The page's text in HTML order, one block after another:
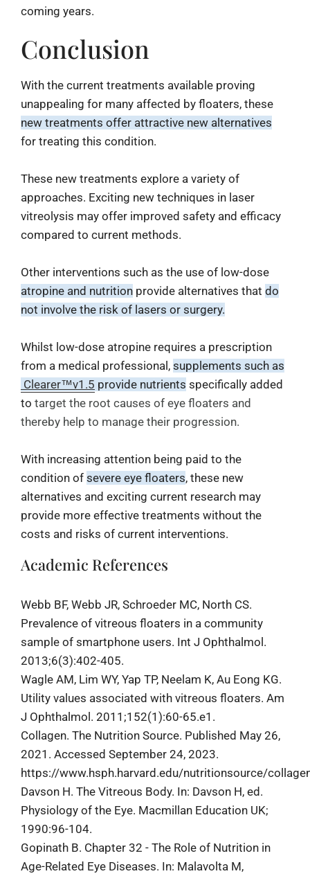
coming years.
Conclusion
With the current treatments available proving
unappealing for many affected by floaters, these
new treatments offer attractive new alternatives
for treating this condition.
These new treatments explore a variety of
approaches. Exciting new techniques in laser
vitreolysis may offer improved safety and efficacy
compared to current methods.
Other interventions such as the use of low-dose
atropine and nutrition provide alternatives that do
not involve the risk of lasers or surgery.
Whilst low-dose atropine requires a prescription
from a medical professional, supplements such as
Clearer™v1.5 provide nutrients specifically added
to target the root causes of eye floaters and
thereby help to manage their progression.
With increasing attention being paid to the
condition of severe eye floaters, these new
alternatives and exciting current research may
provide more effective treatments without the
costs and risks of current interventions.
Academic References
Webb BF, Webb JR, Schroeder MC, North CS.
Prevalence of vitreous floaters in a community
sample of smartphone users. Int J Ophthalmol.
2013;6(3):402-405.
Wagle AM, Lim WY, Yap TP, Neelam K, Au Eong KG.
Utility values associated with vitreous floaters. Am
J Ophthalmol. 2011;152(1):60-65.e1.
Collagen. The Nutrition Source. Published May 26,
2021. Accessed September 24, 2023.
https://www.hsph.harvard.edu/nutritionsource/
Davson H. The Vitreous Body. In: Davson H, ed.
Physiology of the Eye. Macmillan Education UK;
1990:96-104.
Gopinath B. Chapter 32 - The Role of Nutrition in
Age-Related Eye Diseases. In: Malavolta M,